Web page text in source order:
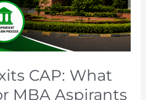
CAP: What
MBA Aspirants